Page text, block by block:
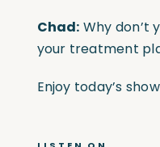
Chad: Why don’t
your treatment
Enjoy today’s